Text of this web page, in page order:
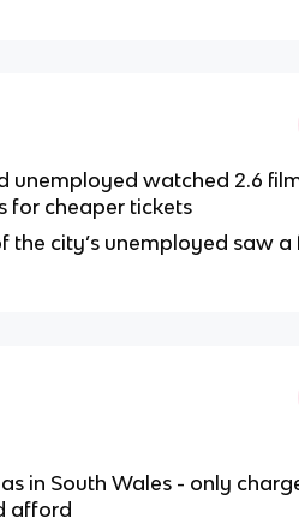
unemployed watched 2.6
for cheaper tickets
the city’s unemployed saw
in South Wales - only
afford